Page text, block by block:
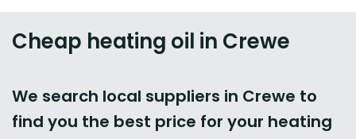
Cheap heating oil in Crewe
We search local suppliers in Crewe to
find you the best price for your heating